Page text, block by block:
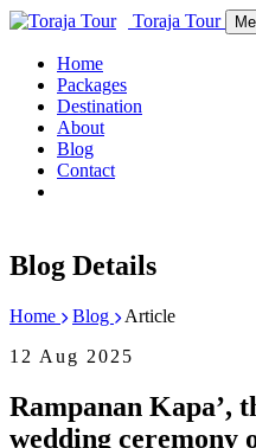
Toraja Tour
Home
Packages
Destination
About
Blog
Contact
Blog Details
Home Blog
Article
12 Aug 2025
Rampanan Kapa’,
wedding ceremony